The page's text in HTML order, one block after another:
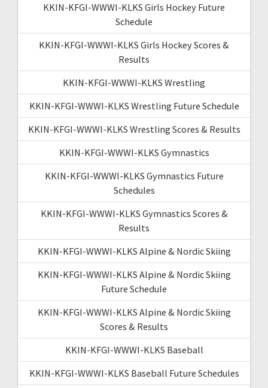
KKIN-KFGI-WWWI-KLKS Girls Hockey Future
Schedule
KKIN-KFGI-WWWI-KLKS Girls Hockey Scores &
Results
KKIN-KFGI-WWWI-KLKS Wrestling
KKIN-KFGI-WWWI-KLKS Wrestling Future Schedule
KKIN-KFGI-WWWI-KLKS Wrestling Scores & Results
KKIN-KFGI-WWWI-KLKS Gymnastics
KKIN-KFGI-WWWI-KLKS Gymnastics Future
Schedules
KKIN-KFGI-WWWI-KLKS Gymnastics Scores &
Results
KKIN-KFGI-WWWI-KLKS Alpine & Nordic Skiing
KKIN-KFGI-WWWI-KLKS Alpine & Nordic Skiing
Future Schedule
KKIN-KFGI-WWWI-KLKS Alpine & Nordic Skiing
Scores & Results
KKIN-KFGI-WWWI-KLKS Baseball
KKIN-KFGI-WWWI-KLKS Baseball Future Schedules